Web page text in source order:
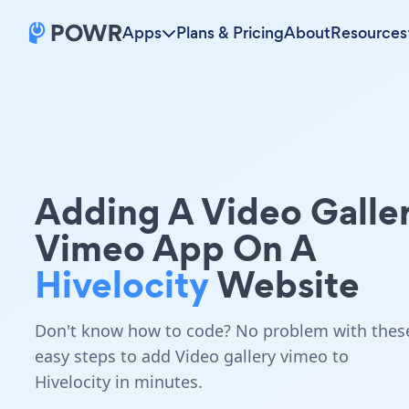
Apps Plans & PricingAboutResources
Adding A Video
Vimeo App On A
HivelocityWebsite
Don't know how to code? No problem with
easy steps to add Video gallery vimeo to
Hivelocity in minutes.